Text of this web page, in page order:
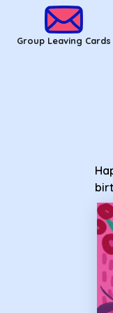
Group Leaving Cards
Group Leaving